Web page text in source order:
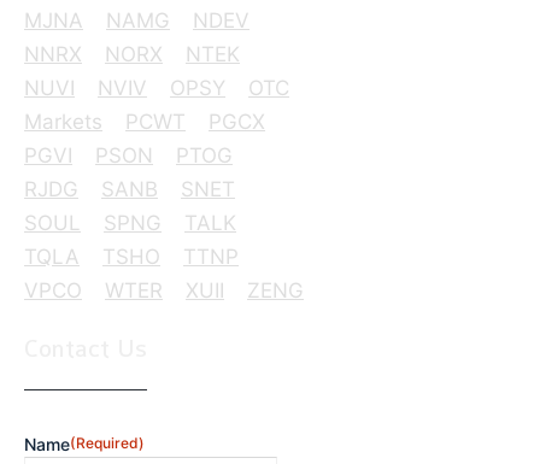
MJNA
NAMG
NDEV
NNRX
NORX
NTEK
NUVI
NVIV OPSY
OTC
Markets
PCWT
PGCX
PGVI
PSON
PTOG
RJDG
SANB
SNET
SOUL
SPNG
TALK
TQLA
TSHO
TTNP
VPCO
WTER XUII ZENG
Name(Required)